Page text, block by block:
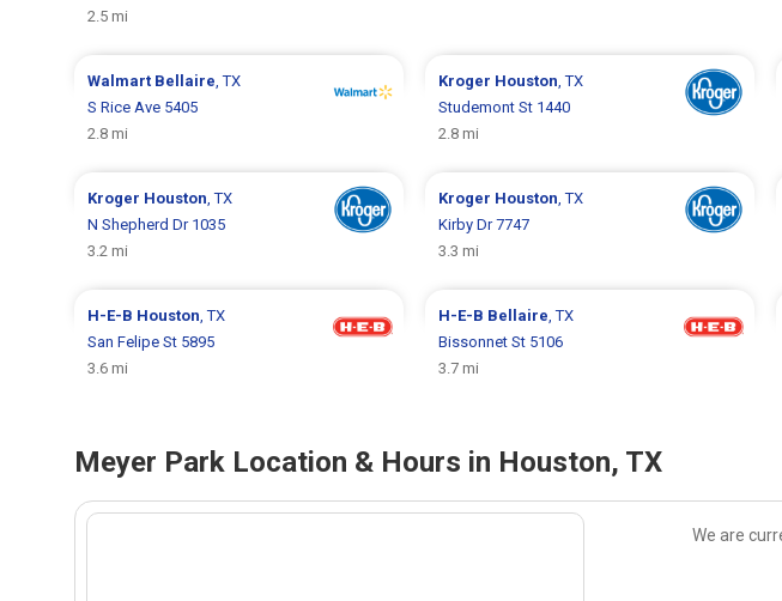
2.5 mi
Walmart Bellaire, TX
S Rice Ave 5405
2.8 mi
Kroger Houston, TX
Studemont St 1440
2.8 mi
Kroger Houston, TX
N Shepherd Dr 1035
3.2 mi
Kroger Houston, TX
Kirby Dr 7747
3.3 mi
H-E-B Houston, TX
San Felipe St 5895
3.6 mi
H-E-B Bellaire, TX
Bissonnet St 5106
3.7 mi
Meyer Park Location & Hours in Houston, TX
We are